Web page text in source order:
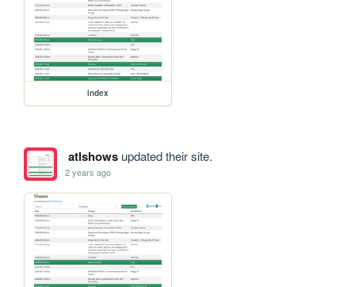
index
atlshowsupdated their site.
2 years ago